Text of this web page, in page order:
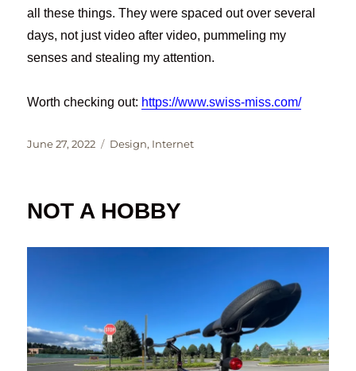
all these things. They were spaced out over several
days, not just video after video, pummeling my
senses and stealing my attention.
Worth checking out: https://www.swiss-miss.com/
Posted
June 27, 2022 Categories
Design, Internet
NOT A HOBBY